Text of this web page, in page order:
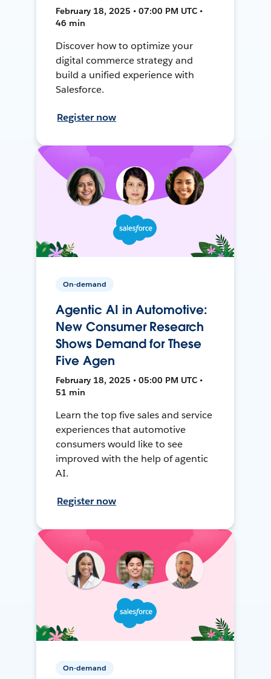
February 18, 2025 • 07:00 PM UTC •
46 min
Discover how to optimize your
digital commerce strategy and
build a unified experience with
Salesforce.
Register now
On-demand
Agentic AI in Automotive:
New Consumer Research
Shows Demand for These
Five Agen
February 18, 2025 • 05:00 PM UTC •
51 min
Learn the top five sales and service
experiences that automotive
consumers would like to see
improved with the help of agentic
AI.
Register now
On-demand